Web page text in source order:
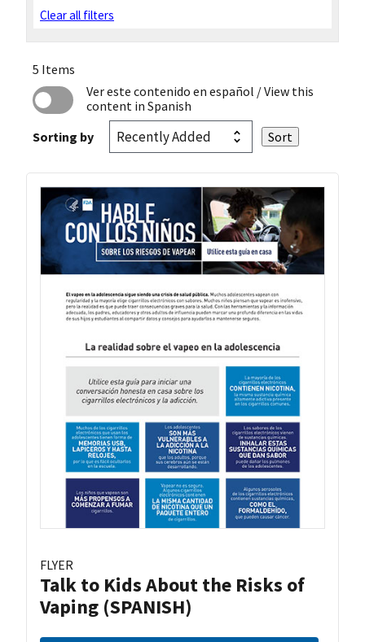
Clear all filters
5 Items
Ver este contenido en español / View this
content in Spanish
Sorting by
FLYER
Talk to Kids About the Risks of
Vaping (SPANISH)